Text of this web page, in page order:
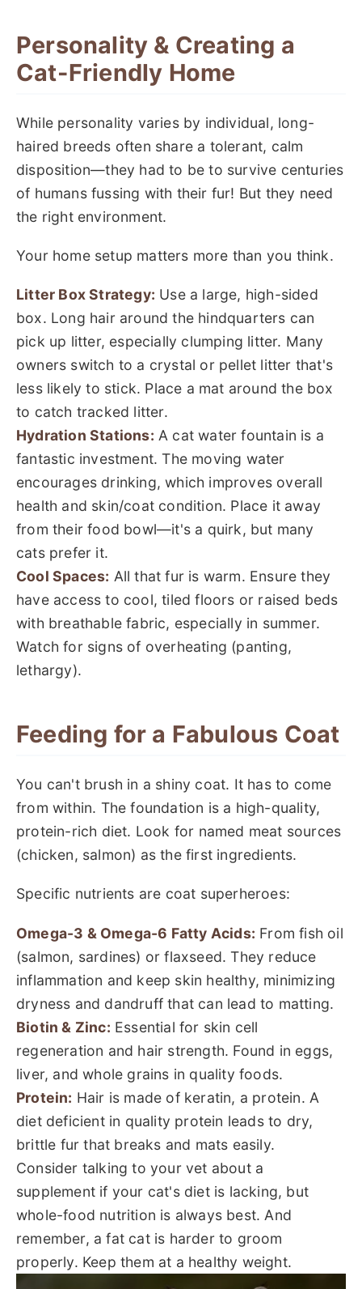
Personality & Creating a
Cat-Friendly Home
While personality varies by individual, long-
haired breeds often share a tolerant, calm
disposition—they had to be to survive centuries
of humans fussing with their fur! But they need
the right environment.
Your home setup matters more than you think.
Litter Box Strategy: Use a large, high-sided
box. Long hair around the hindquarters can
pick up litter, especially clumping litter. Many
owners switch to a crystal or pellet litter that's
less likely to stick. Place a mat around the box
to catch tracked litter.
Hydration Stations: A cat water fountain is a
fantastic investment. The moving water
encourages drinking, which improves overall
health and skin/coat condition. Place it away
from their food bowl—it's a quirk, but many
cats prefer it.
Cool Spaces: All that fur is warm. Ensure they
have access to cool, tiled floors or raised beds
with breathable fabric, especially in summer.
Watch for signs of overheating (panting,
lethargy).
Feeding for a Fabulous Coat
You can't brush in a shiny coat. It has to come
from within. The foundation is a high-quality,
protein-rich diet. Look for named meat sources
(chicken, salmon) as the first ingredients.
Specific nutrients are coat superheroes:
Omega-3 & Omega-6 Fatty Acids: From fish oil
(salmon, sardines) or flaxseed. They reduce
inflammation and keep skin healthy, minimizing
dryness and dandruff that can lead to matting.
Biotin & Zinc: Essential for skin cell
regeneration and hair strength. Found in eggs,
liver, and whole grains in quality foods.
Protein: Hair is made of keratin, a protein. A
diet deficient in quality protein leads to dry,
brittle fur that breaks and mats easily.
Consider talking to your vet about a
supplement if your cat's diet is lacking, but
whole-food nutrition is always best. And
remember, a fat cat is harder to groom
properly. Keep them at a healthy weight.